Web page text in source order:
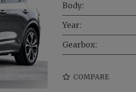
Body:
Year:
Gearbox:
COMPARE